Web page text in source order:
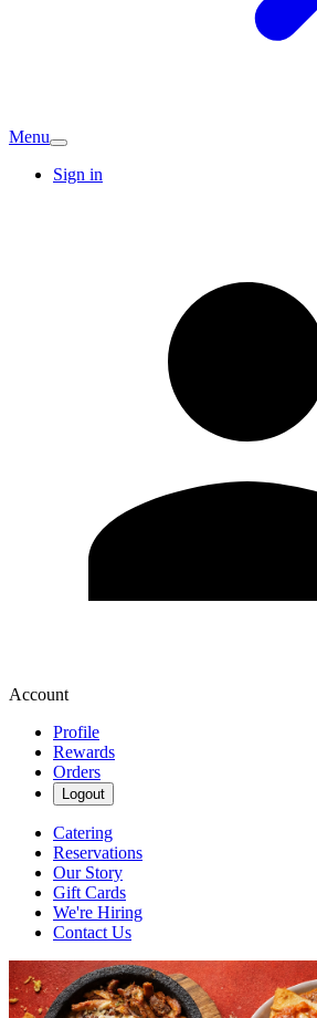
Menu
Sign in
Account
Profile
Rewards
Orders
Logout
Catering
Reservations
Our Story
Gift Cards
We're Hiring
Contact Us